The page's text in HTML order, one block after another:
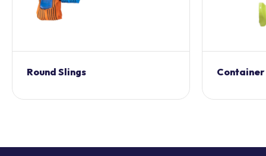
Round Slings Container